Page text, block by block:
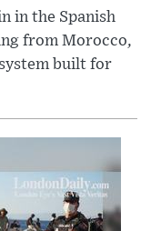
in the Spanish
from Morocco,
built for